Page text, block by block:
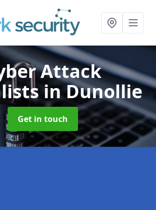
Attack
in Dunollie
Get in touch